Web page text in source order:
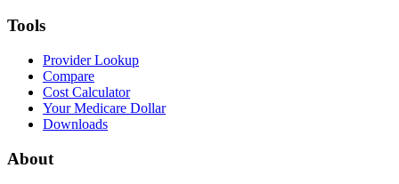
Tools
Provider Lookup
Compare
Cost Calculator
Your Medicare Dollar
Downloads
About